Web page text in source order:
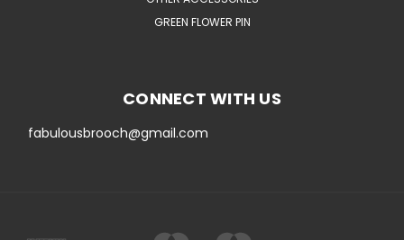
GREEN FLOWER PIN
CONNECT WITH US
fabulousbrooch@gmail.com